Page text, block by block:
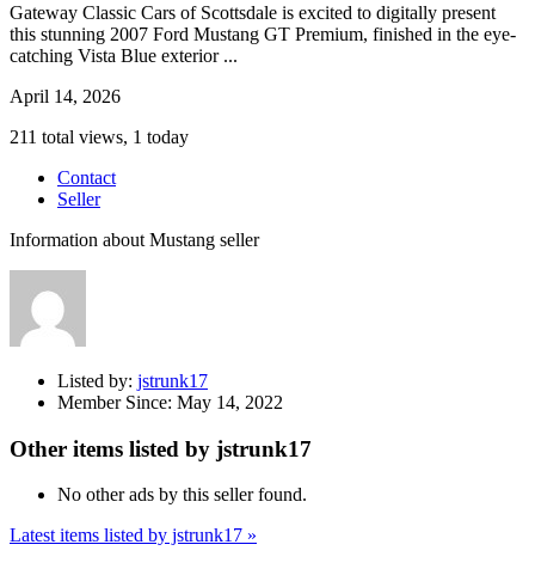
Gateway Classic Cars of Scottsdale is excited to digitally present
this stunning 2007 Ford Mustang GT Premium, finished in the eye-
catching Vista Blue exterior ...
April 14, 2026
211 total views, 1 today
Contact
Seller
Information about Mustang seller
Listed by: jstrunk17
Member Since: May 14, 2022
Other items listed by jstrunk17
No other ads by this seller found.
Latest items listed by jstrunk17 »